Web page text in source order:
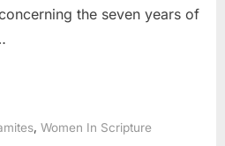
the seven years of
,Women In Scripture